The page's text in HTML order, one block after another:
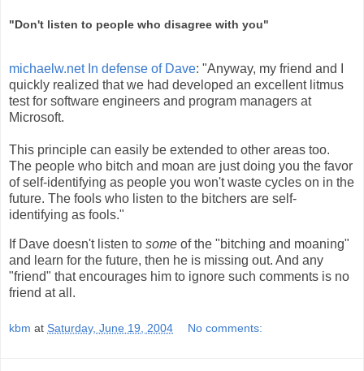
"Don't listen to people who disagree with you"
michaelw.net In defense of Dave: "Anyway, my friend and I
quickly realized that we had developed an excellent litmus
test for software engineers and program managers at
Microsoft.
This principle can easily be extended to other areas too.
The people who bitch and moan are just doing you the favor
of self-identifying as people you won't waste cycles on in the
future. The fools who listen to the bitchers are self-
identifying as fools."
If Dave doesn't listen to some of the "bitching and moaning"
and learn for the future, then he is missing out. And any
"friend" that encourages him to ignore such comments is no
friend at all.
kbm at Saturday, June 19, 2004 No comments: